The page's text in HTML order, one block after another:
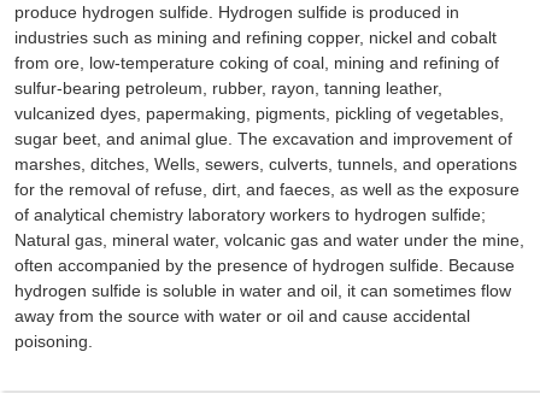
produce hydrogen sulfide. Hydrogen sulfide is produced in
industries such as mining and refining copper, nickel and cobalt
from ore, low-temperature coking of coal, mining and refining of
sulfur-bearing petroleum, rubber, rayon, tanning leather,
vulcanized dyes, papermaking, pigments, pickling of vegetables,
sugar beet, and animal glue. The excavation and improvement of
marshes, ditches, Wells, sewers, culverts, tunnels, and operations
for the removal of refuse, dirt, and faeces, as well as the exposure
of analytical chemistry laboratory workers to hydrogen sulfide;
Natural gas, mineral water, volcanic gas and water under the mine,
often accompanied by the presence of hydrogen sulfide. Because
hydrogen sulfide is soluble in water and oil, it can sometimes flow
away from the source with water or oil and cause accidental
poisoning.